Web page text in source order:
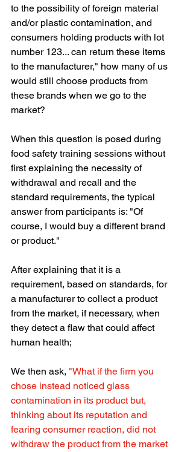
to the possibility of foreign material
and/or plastic contamination, and
consumers holding products with lot
number 123... can return these items
to the manufacturer," how many of us
would still choose products from
these brands when we go to the
market?
When this question is posed during
food safety training sessions without
first explaining the necessity of
withdrawal and recall and the
standard requirements, the typical
answer from participants is: "Of
course, I would buy a different brand
or product."
After explaining that it is a
requirement, based on standards, for
a manufacturer to collect a product
from the market, if necessary, when
they detect a flaw that could affect
human health;
We then ask, "What if the firm you
chose instead noticed glass
contamination in its product but,
thinking about its reputation and
fearing consumer reaction, did not
withdraw the product from the market